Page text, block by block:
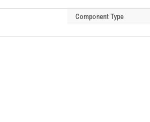
Component Type